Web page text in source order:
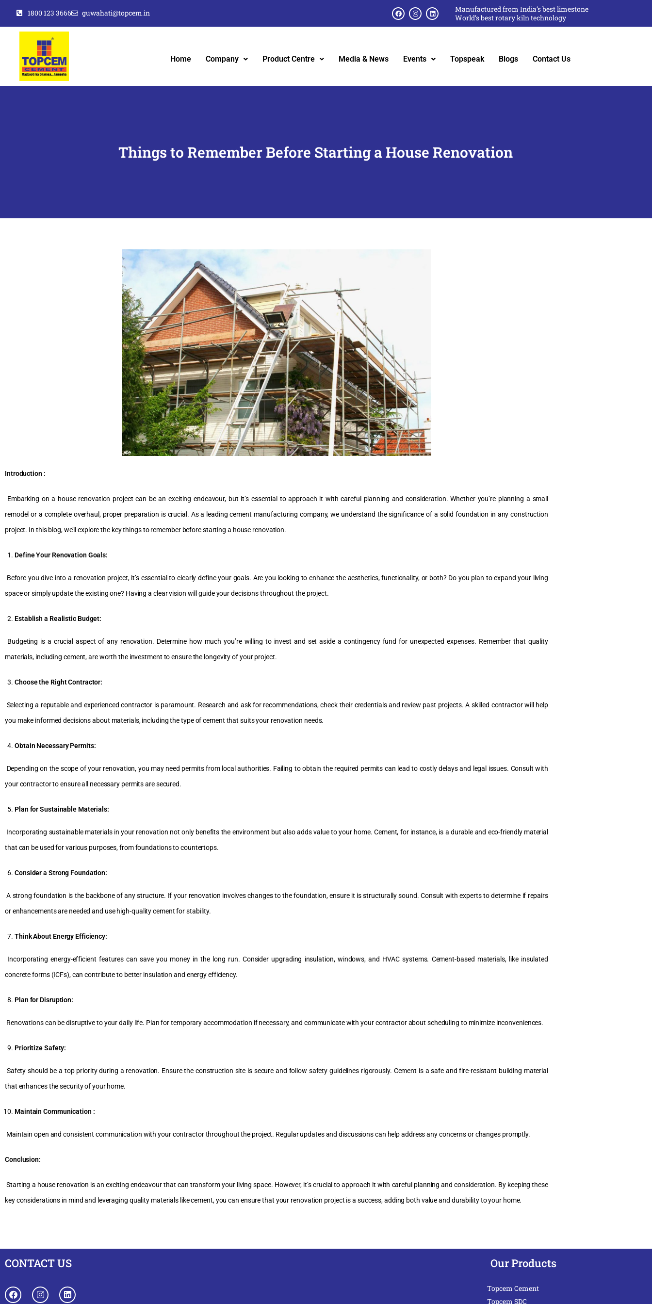
1800 123 3666 guwahati@topcem.in
Manufactured from India’s best limestone
World’s best rotary kiln technology
Home Company Product Centre Media & News Events Topspeak Blogs Contact Us
Things to Remember Before Starting a House Renovation
Introduction :
Embarking on a house renovation project can be an exciting endeavour, but it’s essential to approach it with careful planning and consideration. Whether you’re planning a small
remodel or a complete overhaul, proper preparation is crucial. As a leading cement manufacturing company, we understand the significance of a solid foundation in any construction
project. In this blog, we’ll explore the key things to remember before starting a house renovation.
Define Your Renovation Goals:
Before you dive into a renovation project, it’s essential to clearly define your goals. Are you looking to enhance the aesthetics, functionality, or both? Do you plan to expand your living
space or simply update the existing one? Having a clear vision will guide your decisions throughout the project.
Establish a Realistic Budget:
Budgeting is a crucial aspect of any renovation. Determine how much you’re willing to invest and set aside a contingency fund for unexpected expenses. Remember that quality
materials, including cement, are worth the investment to ensure the longevity of your project.
Choose the Right Contractor:
Selecting a reputable and experienced contractor is paramount. Research and ask for recommendations, check their credentials and review past projects. A skilled contractor will help
you make informed decisions about materials, including the type of cement that suits your renovation needs.
Obtain Necessary Permits:
Depending on the scope of your renovation, you may need permits from local authorities. Failing to obtain the required permits can lead to costly delays and legal issues. Consult with
your contractor to ensure all necessary permits are secured.
Plan for Sustainable Materials:
Incorporating sustainable materials in your renovation not only benefits the environment but also adds value to your home. Cement, for instance, is a durable and eco-friendly material
that can be used for various purposes, from foundations to countertops.
Consider a Strong Foundation:
A strong foundation is the backbone of any structure. If your renovation involves changes to the foundation, ensure it is structurally sound. Consult with experts to determine if repairs
or enhancements are needed and use high-quality cement for stability.
Think About Energy Efficiency:
Incorporating energy-efficient features can save you money in the long run. Consider upgrading insulation, windows, and HVAC systems. Cement-based materials, like insulated
concrete forms (ICFs), can contribute to better insulation and energy efficiency.
Plan for Disruption:
Renovations can be disruptive to your daily life. Plan for temporary accommodation if necessary, and communicate with your contractor about scheduling to minimize inconveniences.
Prioritize Safety:
Safety should be a top priority during a renovation. Ensure the construction site is secure and follow safety guidelines rigorously. Cement is a safe and fire-resistant building material
that enhances the security of your home.
Maintain Communication :
Maintain open and consistent communication with your contractor throughout the project. Regular updates and discussions can help address any concerns or changes promptly.
Conclusion:
Starting a house renovation is an exciting endeavour that can transform your living space. However, it’s crucial to approach it with careful planning and consideration. By keeping these
key considerations in mind and leveraging quality materials like cement, you can ensure that your renovation project is a success, adding both value and durability to your home.
CONTACT US Our Products
Topcem Cement
Topcem SDC